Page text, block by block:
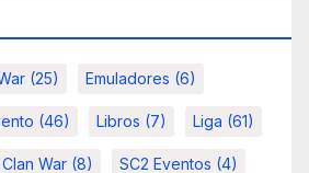
(25) Emuladores (6)
(46) Libros (7) Liga (61)
War (8) SC2 Eventos (4)